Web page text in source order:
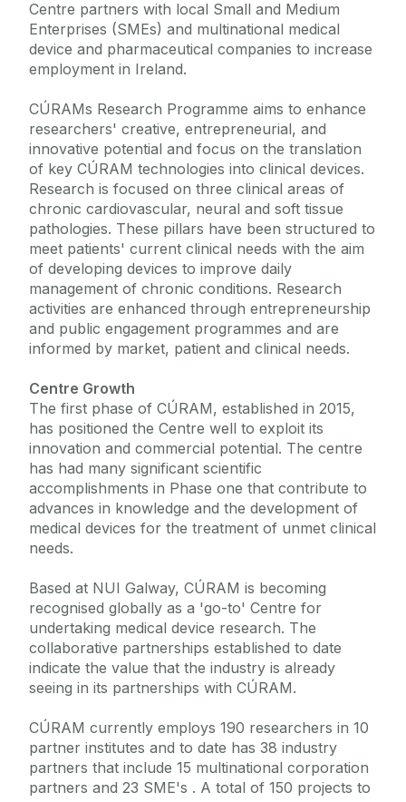
Centre partners with local Small and Medium
Enterprises (SMEs) and multinational medical
device and pharmaceutical companies to increase
employment in Ireland.
CÚRAMs Research Programme aims to enhance
researchers' creative, entrepreneurial, and
innovative potential and focus on the translation
of key CÚRAM technologies into clinical devices.
Research is focused on three clinical areas of
chronic cardiovascular, neural and soft tissue
pathologies. These pillars have been structured to
meet patients' current clinical needs with the aim
of developing devices to improve daily
management of chronic conditions. Research
activities are enhanced through entrepreneurship
and public engagement programmes and are
informed by market, patient and clinical needs.
Centre Growth
The first phase of CÚRAM, established in 2015,
has positioned the Centre well to exploit its
innovation and commercial potential. The centre
has had many significant scientific
accomplishments in Phase one that contribute to
advances in knowledge and the development of
medical devices for the treatment of unmet clinical
needs.
Based at NUI Galway, CÚRAM is becoming
recognised globally as a 'go-to' Centre for
undertaking medical device research. The
collaborative partnerships established to date
indicate the value that the industry is already
seeing in its partnerships with CÚRAM.
CÚRAM currently employs 190 researchers in 10
partner institutes and to date has 38 industry
partners that include 15 multinational corporation
partners and 23 SME's . A total of 150 projects to